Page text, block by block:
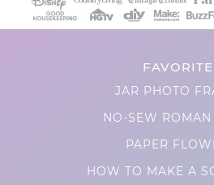
JAR PHOTO
NO-SEW
PAPER
HOW TO MAKE A